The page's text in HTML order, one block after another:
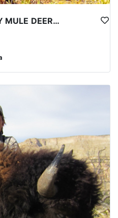
UTAH TOP-TIER TROPHY MULE DEER OUTFITTER